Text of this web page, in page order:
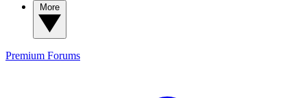
Premium Forums